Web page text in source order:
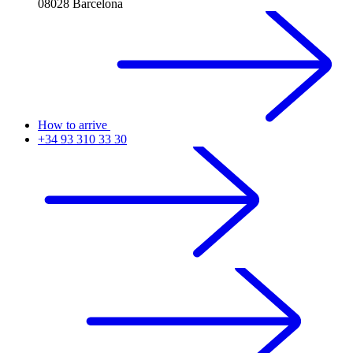
08028 Barcelona
How to arrive
+34 93 310 33 30